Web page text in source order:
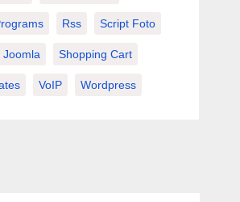
Rss Script Foto
Joomla Shopping Cart
VoIP Wordpress